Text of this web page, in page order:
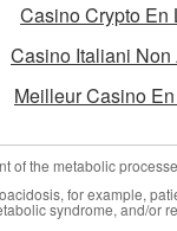
Casino Crypto En
Casino Italiani Non
Meilleur Casino
of the metabolic
for example,
syndrome, and/